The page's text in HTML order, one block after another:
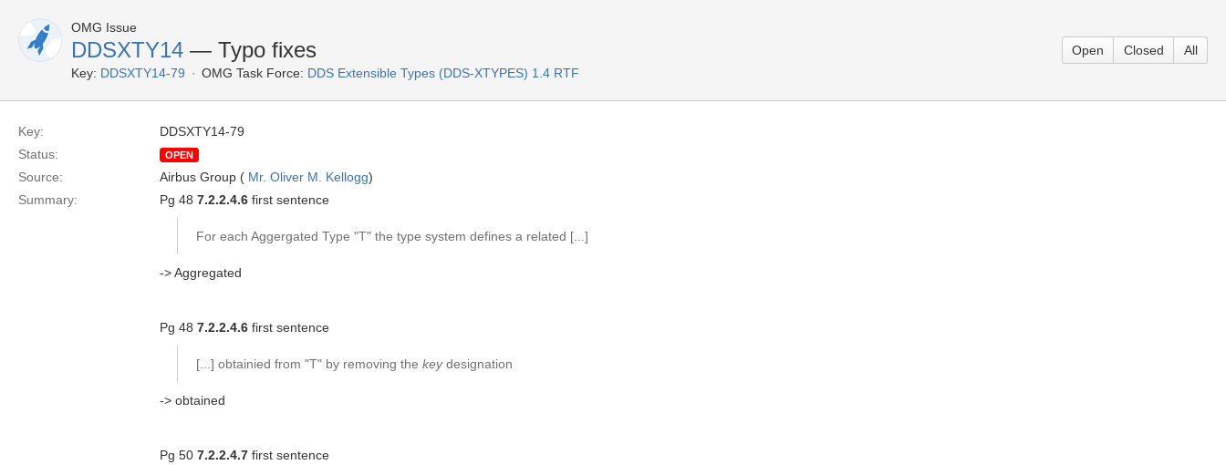
OMG Issue
DDSXTY14 — Typo fixes
Key: DDSXTY14-79 OMG Task Force: DDS Extensible Types (DDS-XTYPES) 1.4 RTF
Open Closed All
Key:
DDSXTY14-79
Status:
OPEN
Source: Airbus Group ( Mr. Oliver M. Kellogg)
Summary:
Pg 48 7.2.2.4.6 first sentence
For each Aggergated Type "T" the type system defines a related [...]
-> Aggregated
Pg 48 7.2.2.4.6 first sentence
[...] obtainied from "T" by removing the keydesignation
-> obtained
Pg 50 7.2.2.4.7 first sentence